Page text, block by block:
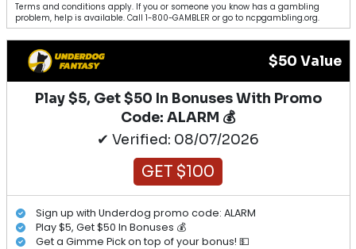
Terms and conditions apply. If you or someone you know has a gambling
problem, help is available. Call 1-800-GAMBLER or go to ncpgambling.org.
$50 Value
Play $5, Get $50 In Bonuses With Promo
Code: ALARM 💰
✔ Verified: 08/07/2026
GET $100
Sign up with Underdog promo code: ALARM
Play $5, Get $50 In Bonuses 💰
Get a Gimme Pick on top of your bonus! 💵